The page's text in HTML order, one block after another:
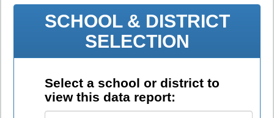
SCHOOL & DISTRICT
SELECTION
Select a school or district to
view this data report: